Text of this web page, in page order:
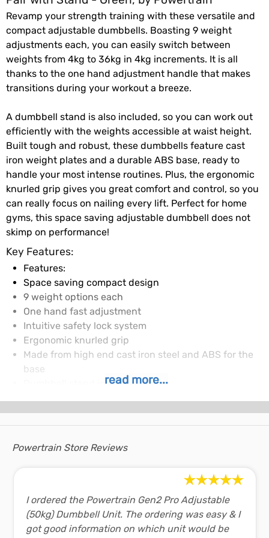
Revamp your strength training with these versatile and
compact adjustable dumbbells. Boasting 9 weight
adjustments each, you can easily switch between
weights from 4kg to 36kg in 4kg increments. It is all
thanks to the one hand adjustment handle that makes
transitions during your workout a breeze.
A dumbbell stand is also included, so you can work out
efficiently with the weights accessible at waist height.
Built tough and robust, these dumbbells feature cast
iron weight plates and a durable ABS base, ready to
handle your most intense routines. Plus, the ergonomic
knurled grip gives you great comfort and control, so you
can really focus on nailing every lift. Perfect for home
gyms, this space saving adjustable dumbbell does not
skimp on performance!
Key Features:
Features:
Space saving compact design
9 weight options each
One hand fast adjustment
Intuitive safety lock system
Ergonomic knurled grip
Made from high end cast iron steel and ABS for the
base
Dumbbell stand included
Dimensions per Dumbbell (L x W x H): 48.5cm x 18cm
x 18cm
Handle Length: 10cm
Weight Plate Diameter: 17.8cm
Weight Plate Increments per Dumbbell: 4kg, 8kg,
12kg, 16kg, 20kg, 24kg, 28kg, 32kg and 36kg
Material: Cast iron plate and high density ABS
read more...
Powertrain Store Reviews
I ordered the Powertrain Gen2 Pro Adjustable
(50kg) Dumbbell Unit. The ordering was easy & I
got good information on which unit would be